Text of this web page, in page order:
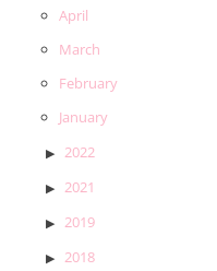
April
March
February
January
2022
2021
2019
2018